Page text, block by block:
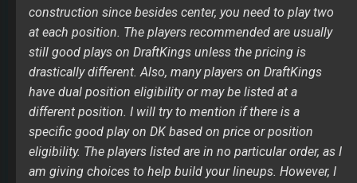
construction since besides center, you need to play two
at each position. The players recommended are usually
still good plays on DraftKings unless the pricing is
drastically different. Also, many players on DraftKings
have dual position eligibility or may be listed at a
different position. I will try to mention if there is a
specific good play on DK based on price or position
eligibility. The players listed are in no particular order, as I
am giving choices to help build your lineups. However, I